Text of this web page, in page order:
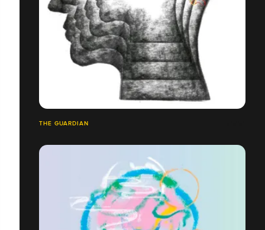
THE GUARDIAN